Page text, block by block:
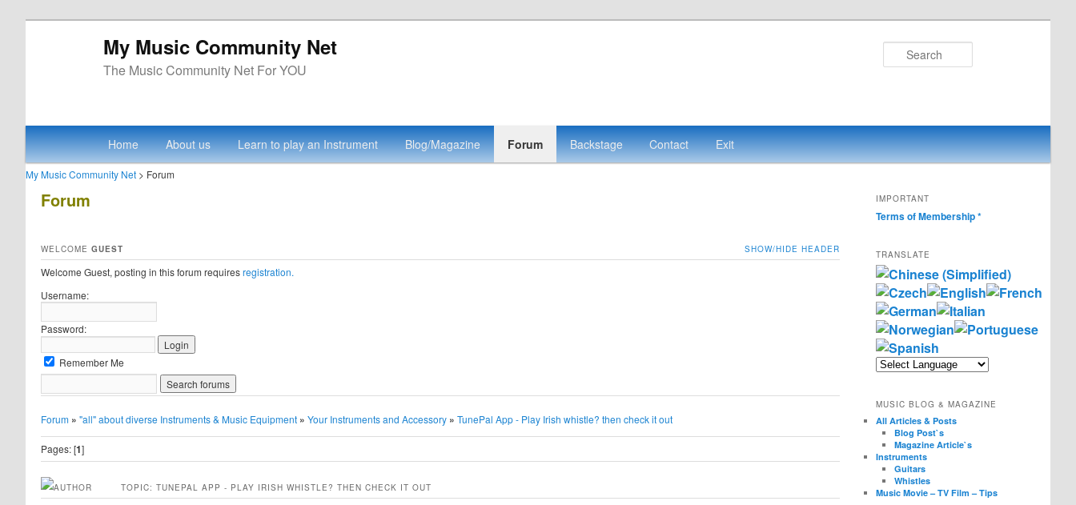
My Music Community Net
The Music Community Net For YOU
Main menu
Skip to primary content
Skip to secondary content
Home About us Learn to play an Instrument Blog/Magazine Forum Backstage Contact Exit
My Music Community Net > Forum
Forum
WELCOMEGUEST SHOW/HIDE HEADER
Welcome Guest, posting in this forum requiresregistration.
Username:
Password:
Remember Me
Forum » "all" about diverse Instruments & Music Equipment » Your Instruments and Accessory » TunePal App - Play Irish whistle? then check it out
Pages: [1]
AUTHOR TOPIC: TUNEPAL APP - PLAY IRISH WHISTLE? THEN CHECK IT OUT
IMPORTANT
Terms of Membership*
TRANSLATE
MUSIC BLOG & MAGAZINE
All Articles & Posts
Blog Post`s
Magazine Article`s
Instruments
Guitars
Whistles
Music Movie – TV Film – Tips